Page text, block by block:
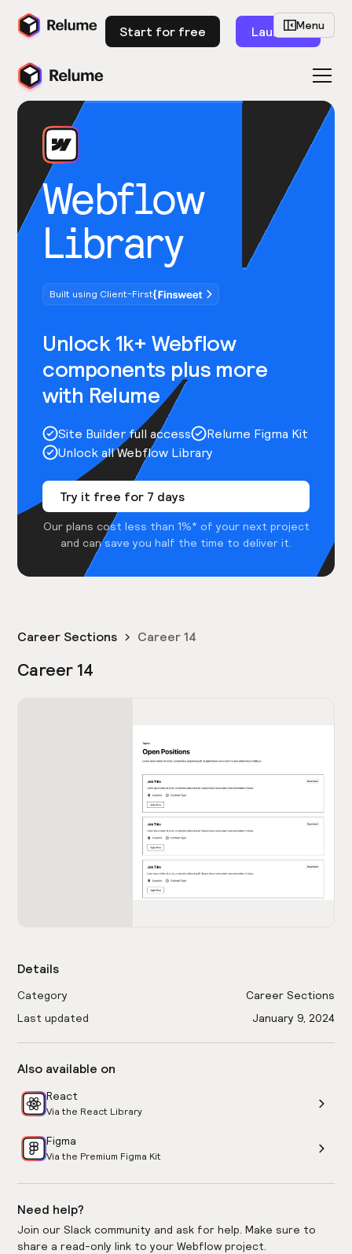
Start for free Launch
Webflow
Library
Built using Client-First
Unlock 1k+ Webflow
components plus more
with Relume
Site Builder full access
Relume Figma Kit
Unlock all Webflow Library
Try it free for 7 days
Our plans cost less than 1%* of your next project
and can save you half the time to deliver it.
Menu
Career Sections Career 14
Career 14
Details
Category
Career Sections
Last updated
January 9, 2024
Also available on
React
Via the React Library
Figma
Via the Premium Figma Kit
Need help?
Join our Slack community and ask for help. Make sure to
share a read-only link to your Webflow project.